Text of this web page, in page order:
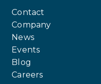
Contact
Company
News
Events
Blog
Careers